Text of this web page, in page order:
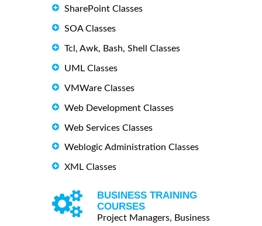
SharePoint Classes
SOA Classes
Tcl, Awk, Bash, Shell Classes
UML Classes
VMWare Classes
Web Development Classes
Web Services Classes
Weblogic Administration Classes
XML Classes
BUSINESS TRAINING
COURSES
Project Managers, Business